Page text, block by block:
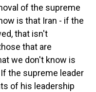
of the supreme
is that Iran - if the
that isn't
that are
we don't know is
the supreme leader
of his leadership